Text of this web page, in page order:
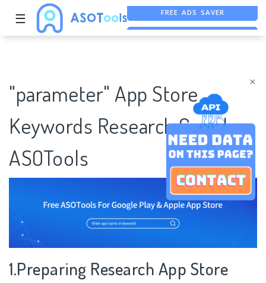
×
☰ FREE ASO TOOL
"parameter" App Store
Keywords Research Case |
ASOTools
1.Preparing Research App Store